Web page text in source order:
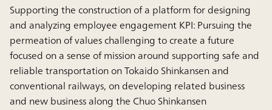
Supporting the construction of a platform for designing
and analyzing employee engagement KPI: Pursuing the
permeation of values challenging to create a future
focused on a sense of mission around supporting safe and
reliable transportation on Tokaido Shinkansen and
conventional railways, on developing related business
and new business along the Chuo Shinkansen